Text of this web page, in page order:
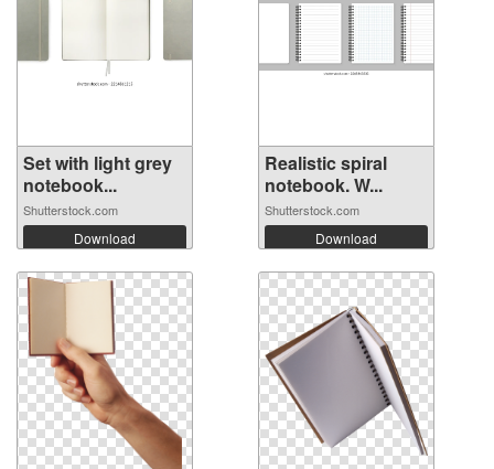
Set with light grey
notebook...
Shutterstock.com
Download
Realistic spiral
notebook. W...
Shutterstock.com
Download